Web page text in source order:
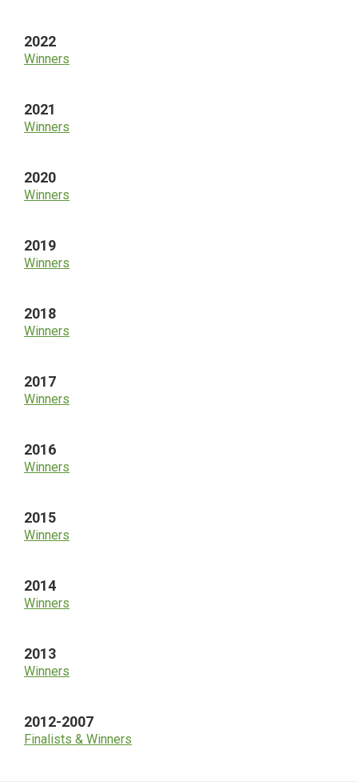
2022
Winners
2021
Winners
2020
Winners
2019
Winners
2018
Winners
2017
Winners
2016
Winners
2015
Winners
2014
Winners
2013
Winners
2012-2007
Finalists & Winners